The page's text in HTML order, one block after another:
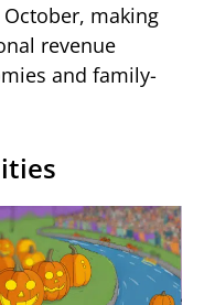
making
revenue
and family-